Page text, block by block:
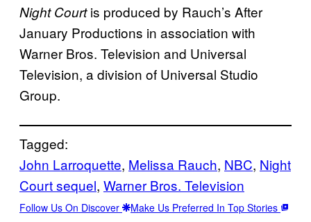
Night Courtis produced by Rauch’s After
January Productions in association with
Warner Bros. Television and Universal
Television, a division of Universal Studio
Group.
Tagged:
John Larroquette, Melissa Rauch, NBC, Night
Court sequel, Warner Bros. Television
Follow Us On Discover Make Us Preferred In Top Stories